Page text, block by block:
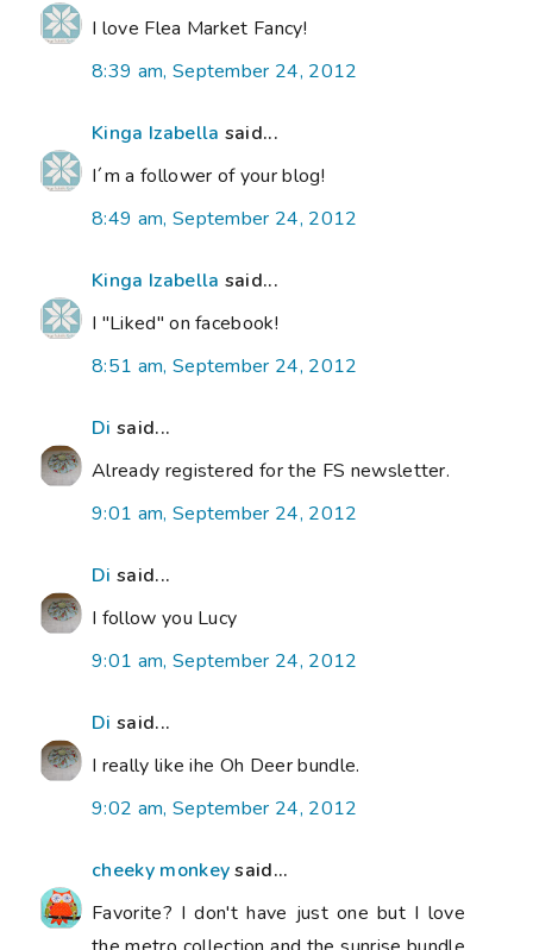
I love Flea Market Fancy!
8:39 am, September 24, 2012
Kinga Izabella said...
I´m a follower of your blog!
8:49 am, September 24, 2012
Kinga Izabella said...
I "Liked" on facebook!
8:51 am, September 24, 2012
Di said...
Already registered for the FS newsletter.
9:01 am, September 24, 2012
Di said...
I follow you Lucy
9:01 am, September 24, 2012
Di said...
I really like ihe Oh Deer bundle.
9:02 am, September 24, 2012
cheeky monkeysaid...
Favorite? I don't have just one but I love